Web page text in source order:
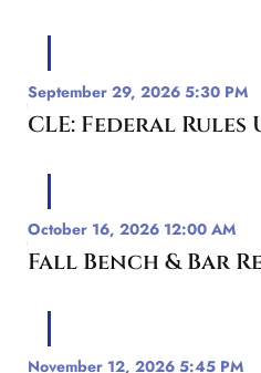
CLE: Federal Rules
September 29, 2026 5:30 PM
Fall Bench & Bar
October 16, 2026 12:00 AM
November 12, 2026 5:45 PM